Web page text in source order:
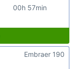
00h 57min
Embraer 190